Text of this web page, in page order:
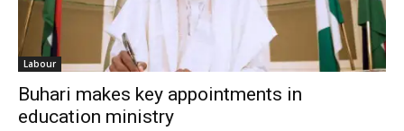
Labour
Buhari makes key appointments in
education ministry